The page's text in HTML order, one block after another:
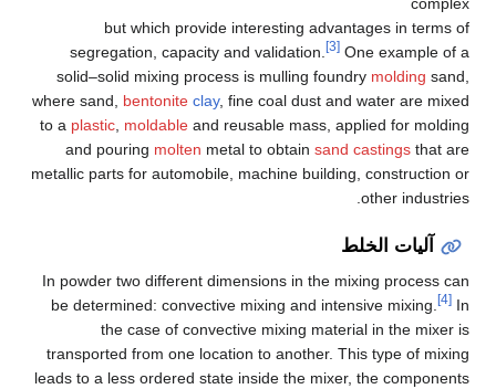
but which provide interesting advantages in terms of
segregation, capacity and validation.
[3] One example of a
solid–solid mixing process is mulling foundry molding sand,
where sand, bentonite clay, fine coal dust and water are mixed
to a plastic moldable and reusable mass, applied for molding
and pouring molten metal to obtain sand castings that are
metallic parts for automobile, machine building, construction or
other industries.
آليات الخلط
In powder two different dimensions in the mixing process can
be determined: convective mixing and intensive mixing.
[4] In
the case of convective mixing material in the mixer is
transported from one location to another. This type of mixing
leads to a less ordered state inside the mixer, the components